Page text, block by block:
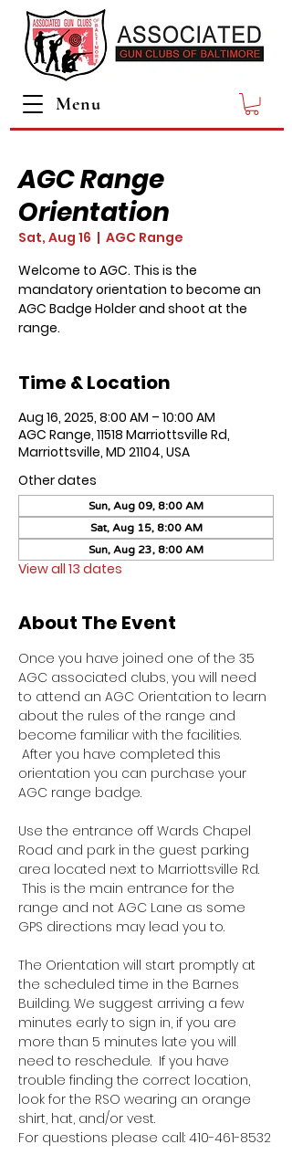
Menu
AGC Range
Orientation
Sat, Aug 16
  |
AGC Range
Welcome to AGC. This is the
mandatory orientation to become an
AGC Badge Holder and shoot at the
range.
Time & Location
Aug 16, 2025, 8:00 AM – 10:00 AM
AGC Range, 11518 Marriottsville Rd,
Marriottsville, MD 21104, USA
Other dates
Sun, Aug 09, 8:00 AM
Sat, Aug 15, 8:00 AM
Sun, Aug 23, 8:00 AM
View all 13 dates
About The Event
Once you have joined one of the 35
AGC associated clubs, you will need
to attend an AGC Orientation to learn
about the rules of the range and
become familiar with the facilities.
After you have completed this
orientation you can purchase your
AGC range badge.
Use the entrance off Wards Chapel
Road and park in the guest parking
area located next to Marriottsville Rd.
This is the main entrance for the
range and not AGC Lane as some
GPS directions may lead you to.
The Orientation will start promptly at
the scheduled time in the Barnes
Building. We suggest arriving a few
minutes early to sign in, if you are
more than 5 minutes late you will
need to reschedule.  If you have
trouble finding the correct location,
look for the RSO wearing an orange
shirt, hat, and/or vest.
For questions please call: 410-461-8532